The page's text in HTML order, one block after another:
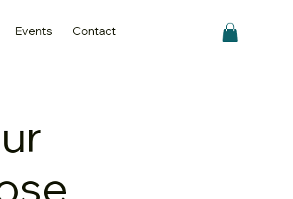
Events Contact